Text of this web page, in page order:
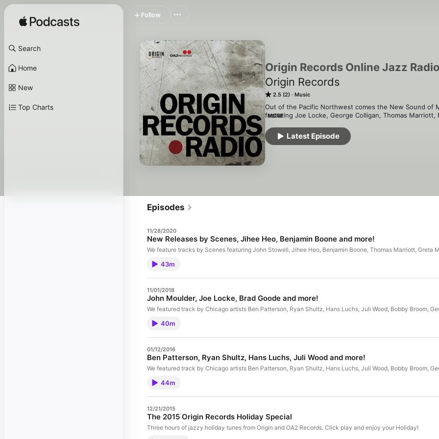
Search
Home
New
Top Charts
Origin Records Online Jazz Radio
Origin Records
2.5 (2) Music
Out of the Pacific Northwest comes the New Sound of
featuring Joe Locke, George Colligan, Thomas Marriott,
MORE
Latest Episode
Follow
Episodes
11/28/2020
New Releases by Scenes, Jihee Heo, Benjamin Boone and more!
We feature tracks by Scenes featuring John Stowell, Jihee Heo, Benjamin Boone, Thomas Marriott, Greta
43m
11/01/2018
John Moulder, Joe Locke, Brad Goode and more!
We featured track by Chicago artists Ben Patterson, Ryan Shultz, Hans Luchs, Juli Wood, Bobby Broom,
40m
01/12/2016
Ben Patterson, Ryan Shultz, Hans Luchs, Juli Wood and more!
We featured track by Chicago artists Ben Patterson, Ryan Shultz, Hans Luchs, Juli Wood, Bobby Broom,
44m
12/21/2015
The 2015 Origin Records Holiday Special
Three hours of jazzy holiday tunes from Origin and OA2 Records. Click play and enjoy your Holiday!